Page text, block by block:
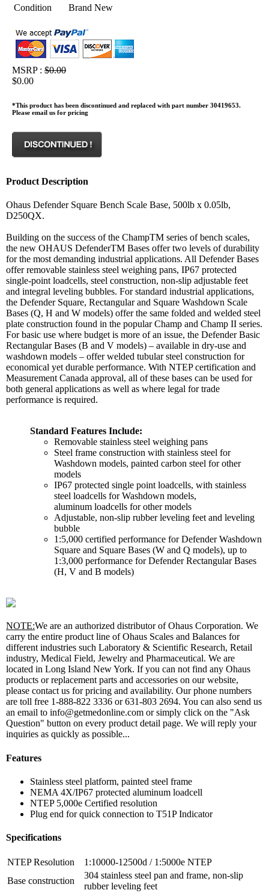
Condition
Brand New
MSRP :$0.00
$0.00
*This product has been discontinued and replaced with part number 30419653.
Please email us for pricing
Product Description
Ohaus Defender Square Bench Scale Base, 500lb x 0.05lb,
D250QX.
Building on the success of the ChampTM series of bench scales,
the new OHAUS DefenderTM Bases offer two levels of durability
for the most demanding industrial applications. All Defender Bases
offer removable stainless steel weighing pans, IP67 protected
single-point loadcells, steel construction, non-slip adjustable feet
and integral leveling bubbles. For standard industrial applications,
the Defender Square, Rectangular and Square Washdown Scale
Bases (Q, H and W models) offer the same folded and welded steel
plate construction found in the popular Champ and Champ II series.
For basic use where budget is more of an issue, the Defender Basic
Rectangular Bases (B and V models) – available in dry-use and
washdown models – offer welded tubular steel construction for
economical yet durable performance. With NTEP certification and
Measurement Canada approval, all of these bases can be used for
both general applications as well as where legal for trade
performance is required.
Standard Features Include:
Removable stainless steel weighing pans
Steel frame construction with stainless steel for
Washdown models, painted carbon steel for other
models
IP67 protected single point loadcells, with stainless
steel loadcells for Washdown models,
aluminum loadcells for other models
Adjustable, non-slip rubber leveling feet and leveling
bubble
1:5,000 certified performance for Defender Washdown
Square and Square Bases (W and Q models), up to
1:3,000 performance for Defender Rectangular Bases
(H, V and B models)
NOTE:We are an authorized distributor of Ohaus Corporation. We
carry the entire product line of Ohaus Scales and Balances for
different industries such Laboratory & Scientific Research, Retail
industry, Medical Field, Jewelry and Pharmaceutical. We are
located in Long Island New York. If you can not find any Ohaus
products or replacement parts and accessories on our website,
please contact us for pricing and availability. Our phone numbers
are toll free 1-888-822 3336 or 631-803 2694. You can also send us
an email to info@getmedonline.com or simply click on the "Ask
Question" button on every product detail page. We will reply your
inquiries as quickly as possible...
Features
Stainless steel platform, painted steel frame
NEMA 4X/IP67 protected aluminum loadcell
NTEP 5,000e Certified resolution
Plug end for quick connection to T51P Indicator
Specifications
NTEP Resolution
1:10000-12500d / 1:5000e NTEP
Base construction
304 stainless steel pan and frame, non-slip
rubber leveling feet